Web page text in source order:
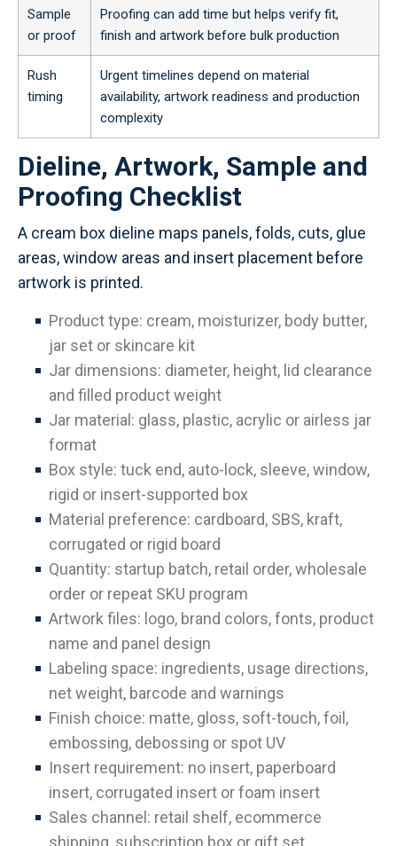
Sample
or proof
Proofing can add time but helps verify fit,
finish and artwork before bulk production
Rush
timing
Urgent timelines depend on material
availability, artwork readiness and production
complexity
Dieline, Artwork, Sample and
Proofing Checklist
A cream box dieline maps panels, folds, cuts, glue
areas, window areas and insert placement before
artwork is printed.
Product type: cream, moisturizer, body butter,
jar set or skincare kit
Jar dimensions: diameter, height, lid clearance
and filled product weight
Jar material: glass, plastic, acrylic or airless jar
format
Box style: tuck end, auto-lock, sleeve, window,
rigid or insert-supported box
Material preference: cardboard, SBS, kraft,
corrugated or rigid board
Quantity: startup batch, retail order, wholesale
order or repeat SKU program
Artwork files: logo, brand colors, fonts, product
name and panel design
Labeling space: ingredients, usage directions,
net weight, barcode and warnings
Finish choice: matte, gloss, soft-touch, foil,
embossing, debossing or spot UV
Insert requirement: no insert, paperboard
insert, corrugated insert or foam insert
Sales channel: retail shelf, ecommerce
shipping, subscription box or gift set